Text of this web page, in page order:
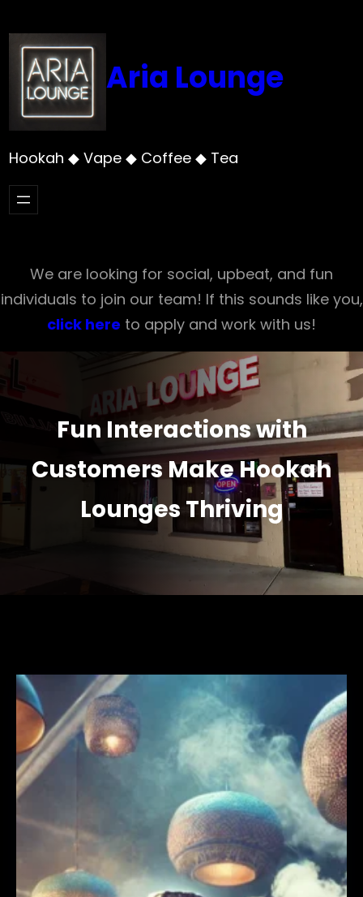
to
content
Aria Lounge
Hookah ◆ Vape ◆ Coffee ◆ Tea
We are looking for social, upbeat, and fun
individuals to join our team! If this sounds like you,
click here to apply and work with us!
Fun Interactions with
Customers Make Hookah
Lounges Thriving